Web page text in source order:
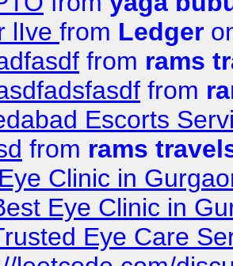
lIve from Ledger
from rams
from
Escorts
from rams
Clinic in
Eye Clinic in
Eye Care